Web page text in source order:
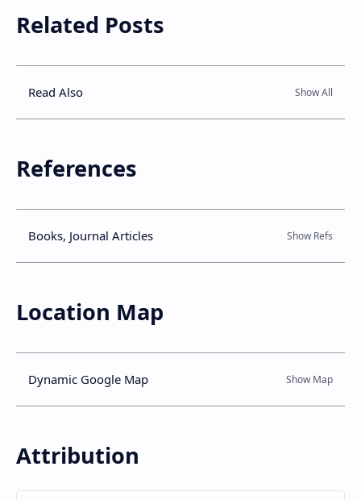
Related Posts
Read Also
References
Books, Journal Articles
Location Map
Dynamic Google Map
Attribution